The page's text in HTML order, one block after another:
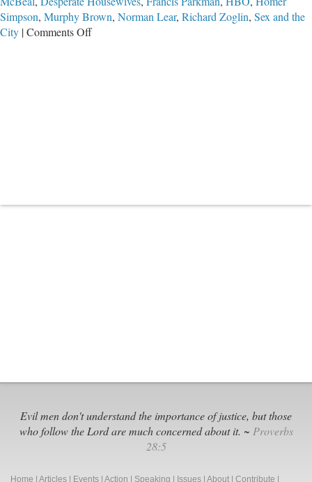
Simpson, Murphy Brown, Norman Lear, Richard Zoglin, Sex and the
City |Comments Offon
Evil men don't understand the importance of justice, but those
who follow the Lord are much concerned about it. ~ Proverbs
28:5
Home Articles Events Action Speaking Issues About Contribute